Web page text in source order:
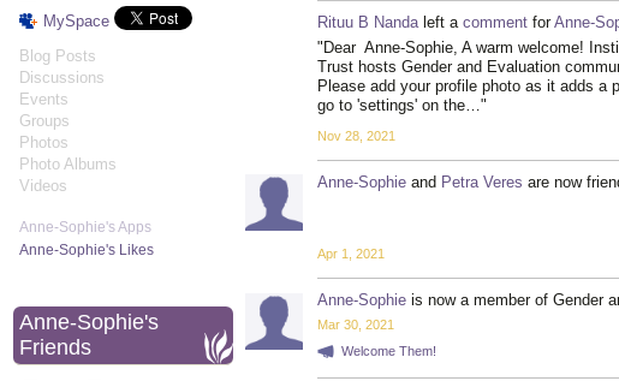
MySpace
Blog Posts
Discussions
Events
Groups
Photos
Photo Albums
Videos
Anne-Sophie's Apps
Anne-Sophie's Likes
Anne-Sophie's
Friends
Rituu B Nanda left a comment forAnne-
"Dear Anne-Sophie, A warm welcome!
Trust hosts Gender and Evaluation
Please add your profile photo as it adds a
go to 'settings' on the…"
Nov 28, 2021
Anne-Sophie and Petra Veres are now
Apr 1, 2021
Anne-Sophie is now a member of Gender
Mar 30, 2021
Welcome Them!